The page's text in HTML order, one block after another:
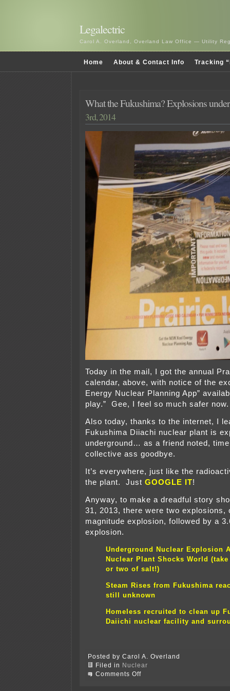
Legalectric
Carol A. Overland, Overland Law Office — Utility
Home About & Contact Info Tracking
What the Fukushima? Explosions
3rd, 2014
Today in the mail, I got the annual
calendar, above, with notice of the
Energy Nuclear Planning App”
play.” Gee, I feel so much safer now.
Also today, thanks to the internet, I
Fukushima Diiachi nuclear plant is
underground… as a friend noted,
collective ass goodbye.
It’s everywhere, just like the
the plant. Just GOOGLE IT!
Anyway, to make a dreadful story
31, 2013, there were two explosions,
magnitude explosion, followed by a
explosion.
Underground Nuclear Explosion
Nuclear Plant Shocks World
or two of salt!)
Steam Rises from Fukushima
still unknown
Homeless recruited to clean up
Daiichi nuclear facility and
Posted by Carol A. Overland
Filed in
Nuclear
Comments Offon